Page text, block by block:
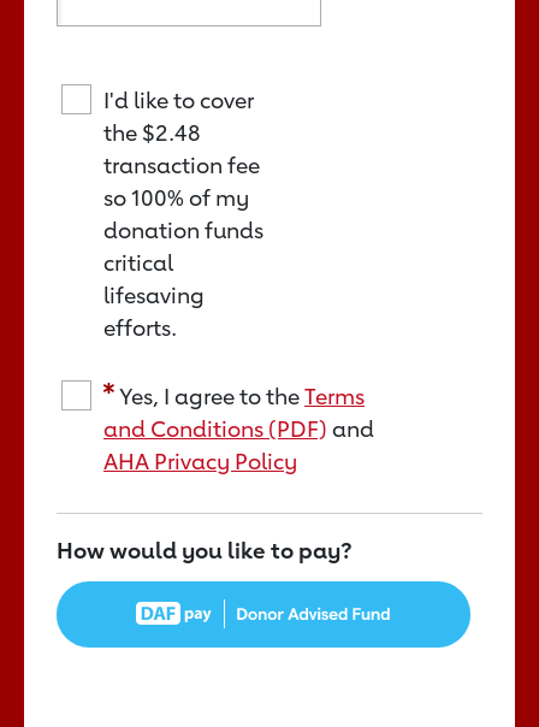
I'd like to cover
the $2.48
transaction fee
so 100% of my
donation funds
critical
lifesaving
efforts.
Yes, I agree to theTerms
and Conditions (PDF) and
AHA Privacy Policy
How would you like to pay?